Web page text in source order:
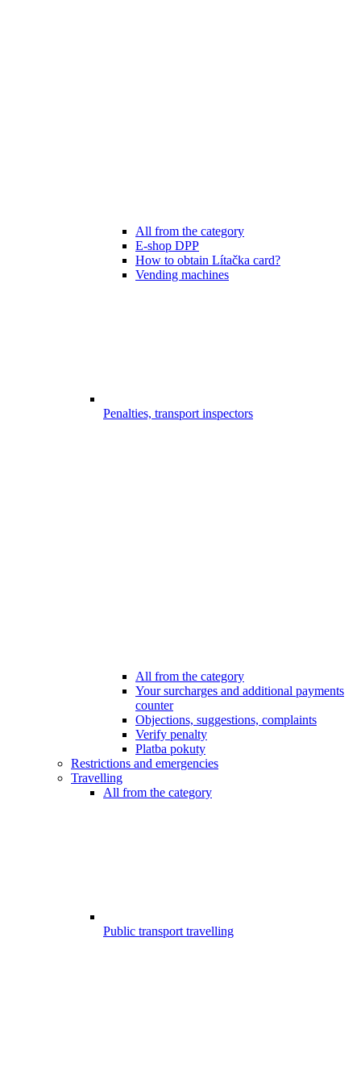
All from the category
E-shop DPP
How to obtain Lítačka card?
Vending machines
Penalties, transport inspectors
All from the category
Your surcharges and additional payments
counter
Objections, suggestions, complaints
Verify penalty
Platba pokuty
Restrictions and emergencies
Travelling
All from the category
Public transport travelling